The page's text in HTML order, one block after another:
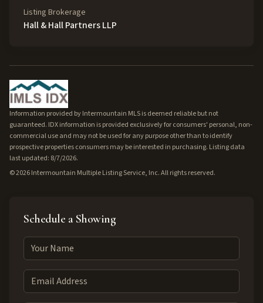
Listing Brokerage
Hall & Hall Partners LLP
Information provided by Intermountain MLS is deemed reliable but not
guaranteed. IDX information is provided exclusively for consumers' personal, non-
commercial use and may not be used for any purpose other than to identify
prospective properties consumers may be interested in purchasing. Listing data
last updated: 8/7/2026.
©2026Intermountain Multiple Listing Service, Inc. All rights reserved.
Schedule a Showing